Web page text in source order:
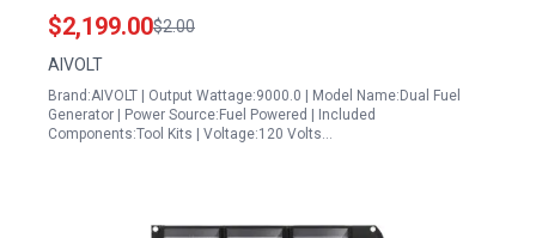
Remote Electric Start ATS Ready for Home
Backup Food Truck 50 State Approved
$2,199.00$2.00
AIVOLT
Brand:AIVOLT | Output Wattage:9000.0 | Model Name:Dual Fuel
Generator | Power Source:Fuel Powered | Included
Components:Tool Kits | Voltage:120 Volts…